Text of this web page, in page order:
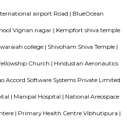
essential services.
natural resource for the city of
faces a number of challenges,
The BBMP and other stakeholders